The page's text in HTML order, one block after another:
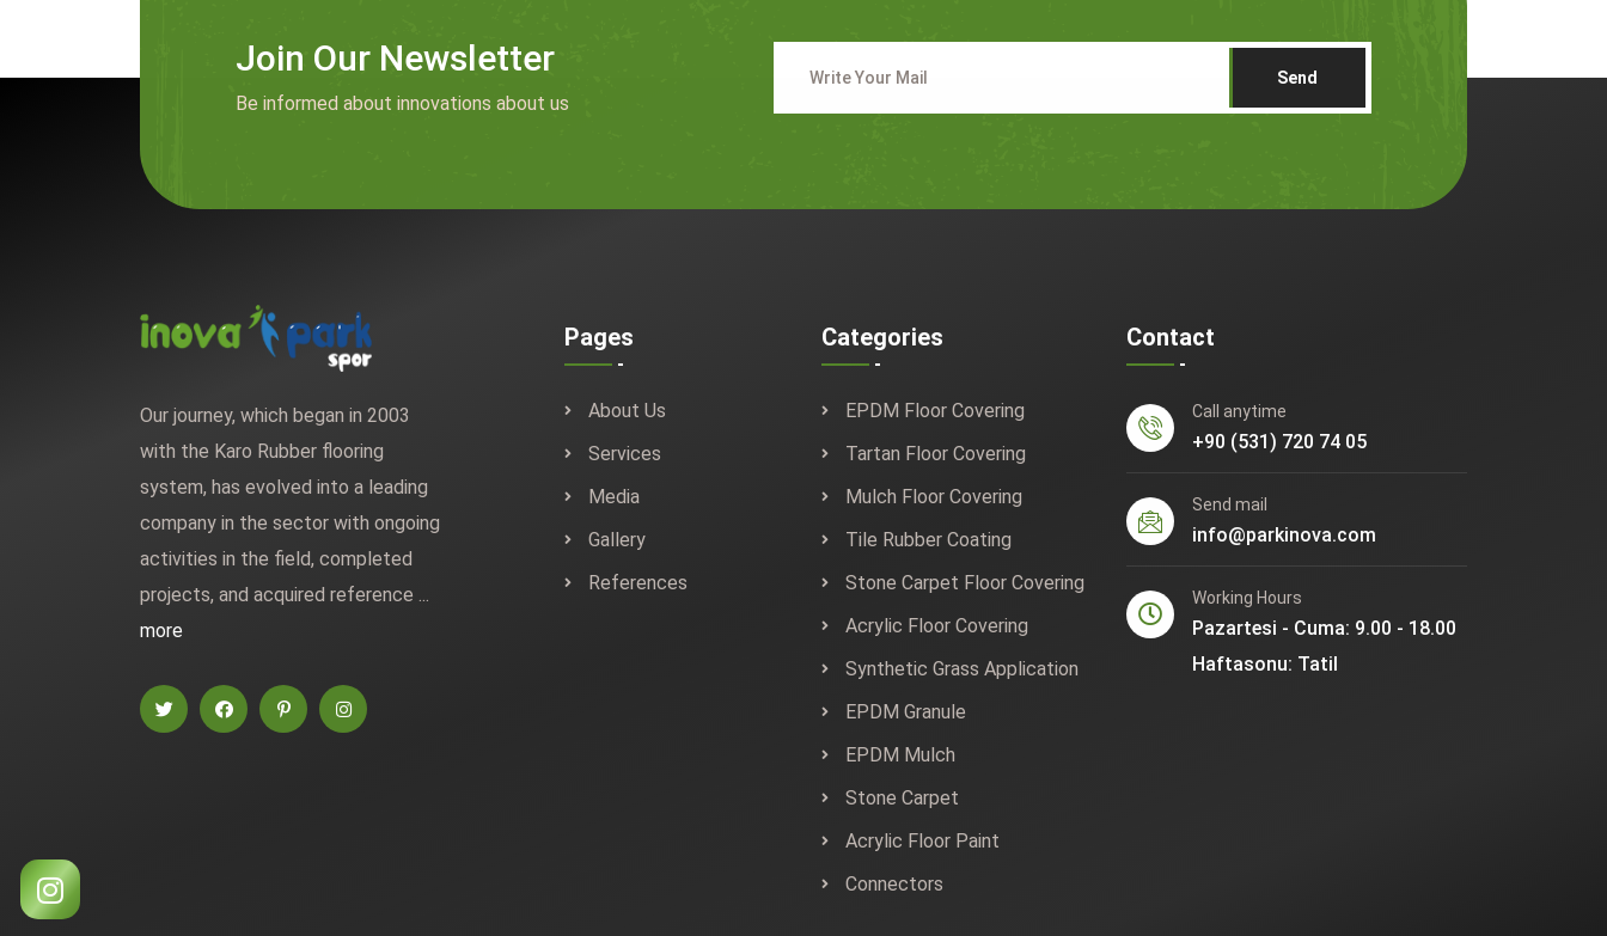
Join Our Newsletter
Be informed about innovations about us
Send
Our journey, which began in 2003
with the Karo Rubber flooring
system, has evolved into a leading
company in the sector with ongoing
activities in the field, completed
projects, and acquired reference ...
more
Pages
About Us
Services
Media
Gallery
References
Categories
EPDM Floor Covering
Tartan Floor Covering
Mulch Floor Covering
Tile Rubber Coating
Stone Carpet Floor Covering
Acrylic Floor Covering
Synthetic Grass Application
EPDM Granule
EPDM Mulch
Stone Carpet
Acrylic Floor Paint
Connectors
Contact
Call anytime
+90 (531) 720 74 05
Send mail
info@parkinova.com
Working Hours
Pazartesi - Cuma: 9.00 - 18.00
Haftasonu: Tatil